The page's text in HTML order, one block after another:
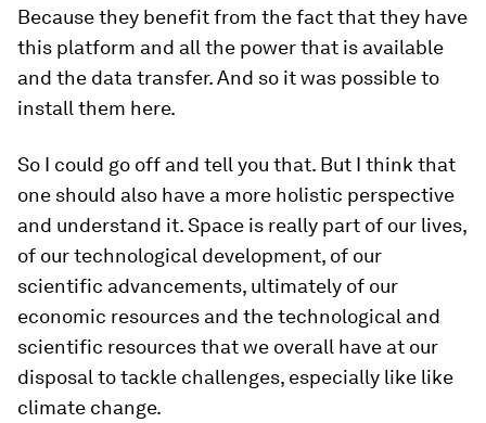
Because they benefit from the fact that they have
this platform and all the power that is available
and the data transfer. And so it was possible to
install them here.
So I could go off and tell you that. But I think that
one should also have a more holistic perspective
and understand it. Space is really part of our lives,
of our technological development, of our
scientific advancements, ultimately of our
economic resources and the technological and
scientific resources that we overall have at our
disposal to tackle challenges, especially like like
climate change.